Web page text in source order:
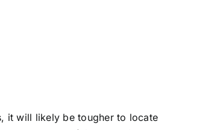
it will likely be tougher to locate